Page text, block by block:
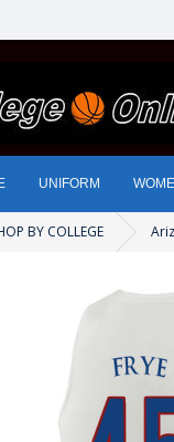
UNIFORM
BY COLLEGE